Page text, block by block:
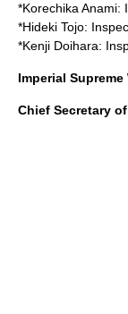
*Korechika Anami:
*Hideki Tojo:
*Kenji Doihara:
Imperial
Chief Secretary